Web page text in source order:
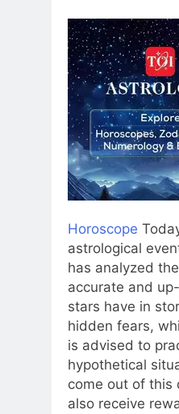
Horoscope
astrological
has analyzed
accurate and
stars have in
hidden fears,
is advised to
hypothetical
come out of this
also receive